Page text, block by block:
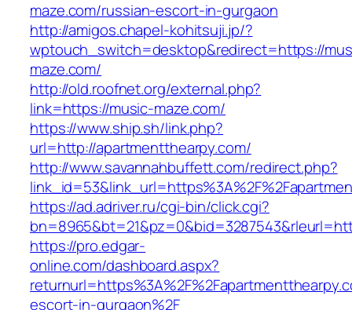
maze.com/russian-escort-in-gurgaon
http://amigos.chapel-kohitsuji.jp/?
wptouch_switch=desktop&redirect=https://
maze.com/
http://old.roofnet.org/external.php?
link=https://music-maze.com/
https://www.ship.sh/link.php?
url=http://apartmentthearpy.com/
http://www.savannahbuffett.com/redirect.php?
https://ad.adriver.ru/cgi-bin/click.cgi?
https://pro.edgar-
online.com/dashboard.aspx?
escort-in-gurgaon%2F